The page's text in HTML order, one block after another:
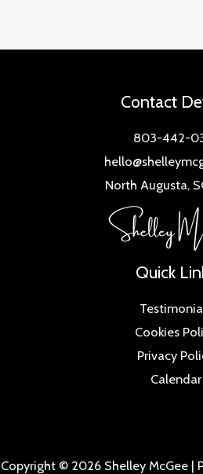
Contact
803-442-
North Augusta,
Quick
Cookies
Privacy
Calendar
Copyright © 2026 Shelley McGee |